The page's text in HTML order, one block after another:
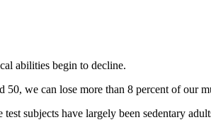
abilities begin to decline.
we can lose more than 8 percent of our
subjects have largely been sedentary